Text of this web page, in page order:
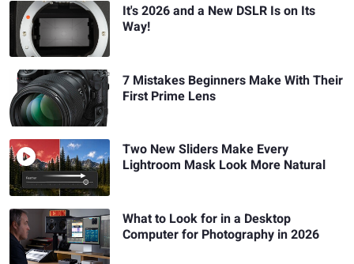
It's 2026 and a New DSLR Is on Its
Way!
7 Mistakes Beginners Make With Their
First Prime Lens
Two New Sliders Make Every
Lightroom Mask Look More Natural
What to Look for in a Desktop
Computer for Photography in 2026